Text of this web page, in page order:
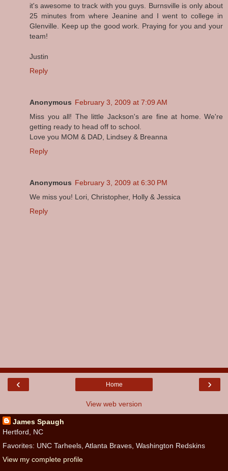
it's awesome to track with you guys. Burnsville is only about
25 minutes from where Jeanine and I went to college in
Glenville. Keep up the good work. Praying for you and your
team!
Justin
Reply
Anonymous February 3, 2009 at 7:09 AM
Miss you all! The little Jackson's are fine at home. We're
getting ready to head off to school.
Love you MOM & DAD, Lindsey & Breanna
Reply
Anonymous February 3, 2009 at 6:30 PM
We miss you! Lori, Christopher, Holly & Jessica
Reply
‹ ›
Home
View web version
James Spaugh
Hertford, NC
Favorites: UNC Tarheels, Atlanta Braves, Washington Redskins
View my complete profile